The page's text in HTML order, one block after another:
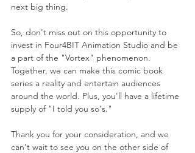
next big thing.
So, don't miss out on this opportunity to
invest in Four4BIT Animation Studio and be
a part of the "Vortex" phenomenon.
Together, we can make this comic book
series a reality and entertain audiences
around the world. Plus, you'll have a lifetime
supply of "I told you so's."
Thank you for your consideration, and we
can't wait to see you on the other side of